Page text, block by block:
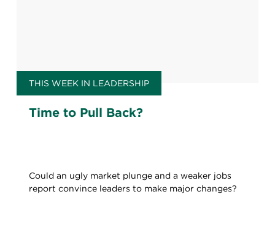
THIS WEEK IN LEADERSHIP
Time to Pull Back?
Could an ugly market plunge and a weaker jobs
report convince leaders to make major changes?